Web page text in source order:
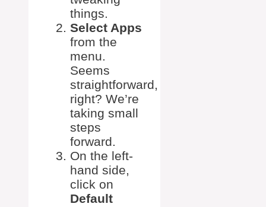
things.
Select Apps
from the
menu.
Seems
straightforward,
right? We’re
taking small
steps
forward.
On the left-
hand side,
click on
Default